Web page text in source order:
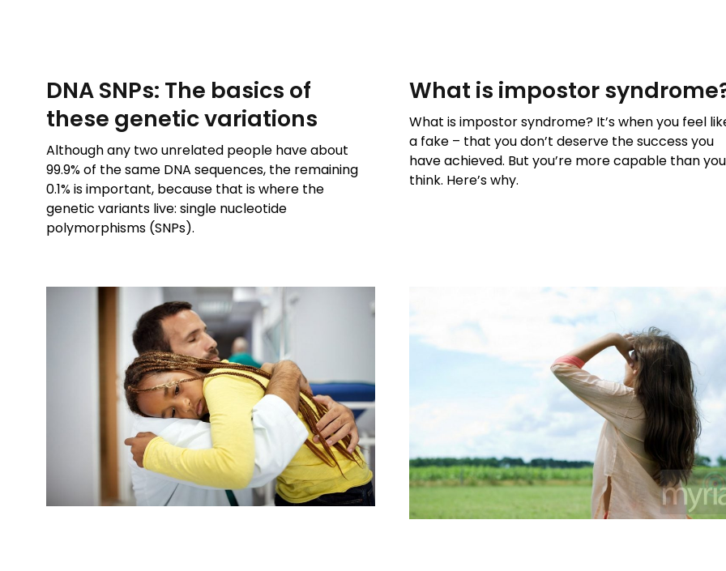
DNA SNPs: The basics of
these genetic variations
Although any two unrelated people have about
99.9% of the same DNA sequences, the remaining
0.1% is important, because that is where the
genetic variants live: single nucleotide
polymorphisms (SNPs).
What is impostor
What is impostor syndrome? It’s when you feel
a fake – that you don’t deserve the success you
have achieved. But you’re more capable than you
think. Here’s why.